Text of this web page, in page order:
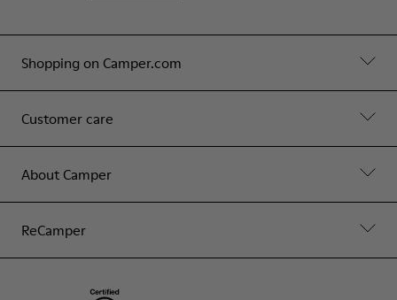
Shopping on Camper.com
Customer care
About Camper
ReCamper